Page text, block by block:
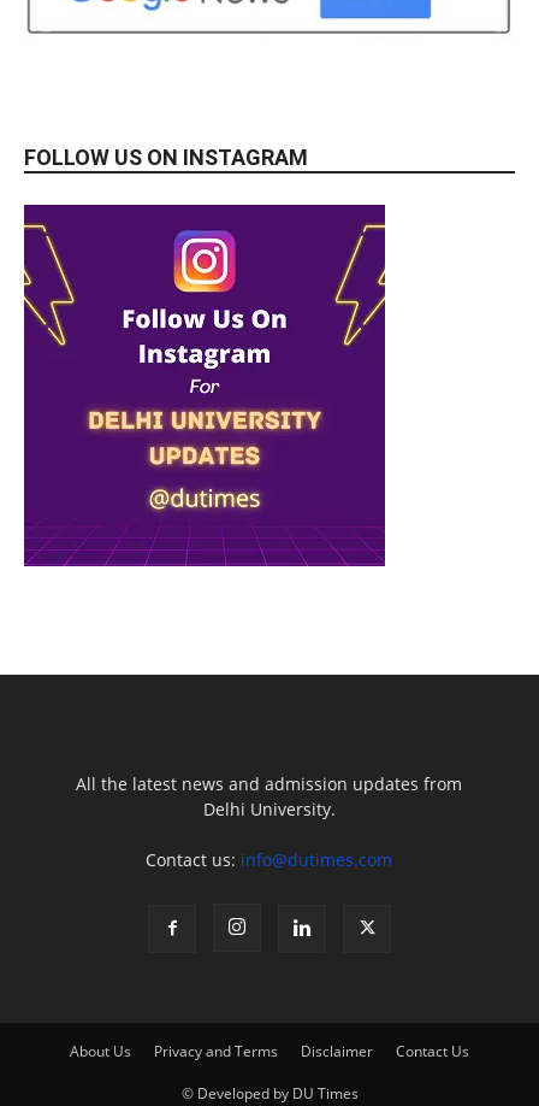
FOLLOW US ON INSTAGRAM
All the latest news and admission updates from
Delhi University.
Contact us: info@dutimes.com
About Us Privacy and Terms Disclaimer Contact Us
© Developed by DU Times